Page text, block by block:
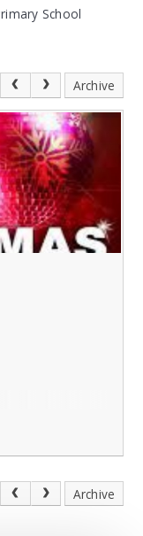
School
Archive
Archive